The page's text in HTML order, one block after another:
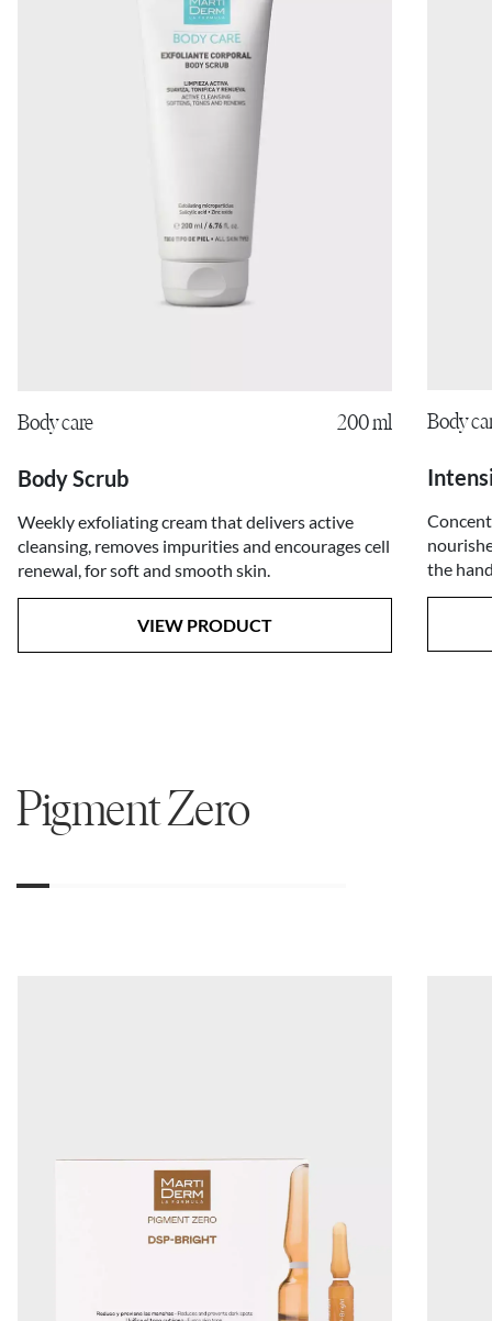
Body care 200 ml
Body Scrub
Weekly exfoliating cream that delivers active
cleansing, removes impurities and encourages cell
renewal, for soft and smooth skin.
VIEW PRODUCT
Body
the
Pigment Zero
01 02